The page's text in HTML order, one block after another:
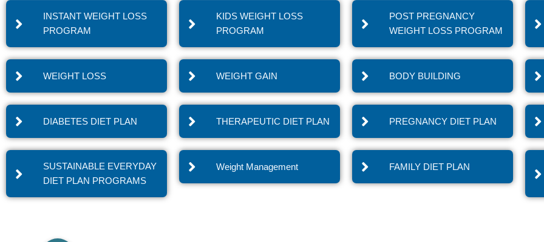
INSTANT WEIGHT LOSS
PROGRAM
WEIGHT LOSS
DIABETES DIET PLAN
SUSTAINABLE EVERYDAY
DIET PLAN PROGRAMS
KIDS WEIGHT LOSS
PROGRAM
WEIGHT GAIN
THERAPEUTIC DIET PLAN
Weight Management
POST PREGNANCY
WEIGHT LOSS PROGRAM
BODY BUILDING
PREGNANCY DIET PLAN
FAMILY DIET PLAN